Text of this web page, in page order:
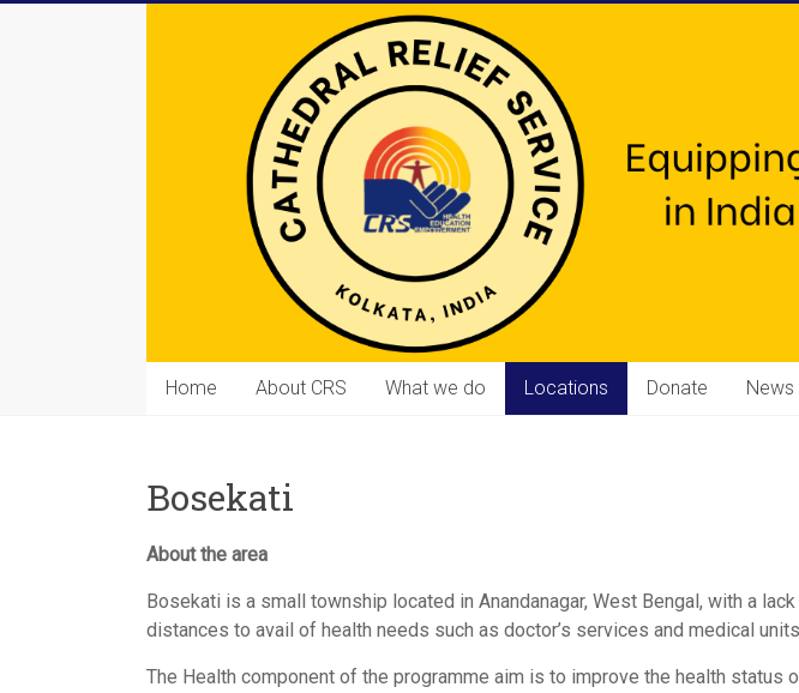
Cathedral
Service
women,
children
and
in
Home About CRS What we do Locations Donate News
Bosekati
About the area
Bosekati is a small township located in Anandanagar, West Bengal, with a
distances to avail of health needs such as doctor’s services and medical
The Health component of the programme aim is to improve the health